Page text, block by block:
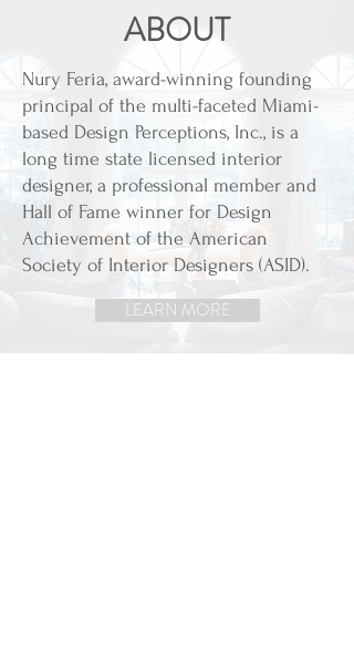
ABOUT
Nury Feria, award-winning founding
principal of the multi-faceted Miami-
based Design Perceptions, Inc., is a
long time state licensed interior
designer, a professional member and
Hall of Fame winner for Design
Achievement of the American
Society of Interior Designers (ASID).
LEARN MORE